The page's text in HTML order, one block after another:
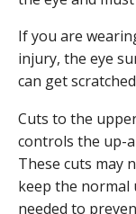
If you are
injury, the eye
can get
Cuts to the
controls the up-
These cuts may
keep the normal
needed to